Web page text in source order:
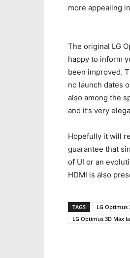
more appealing
The original LG
happy to inform
been improved.
no launch dates
also among the
and it’s very
Hopefully it will
guarantee that
of UI or an
HDMI is also
TAGS LG Optimus
LG Optimus 3D Max